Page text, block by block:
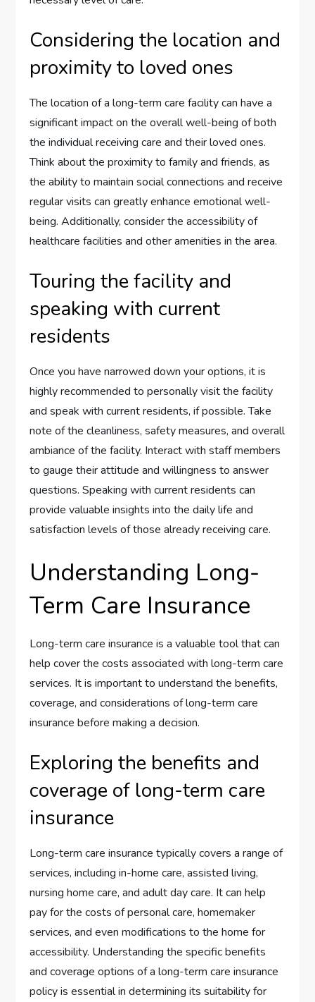
Considering the location and
proximity to loved ones
The location of a long-term care facility can have a
significant impact on the overall well-being of both
the individual receiving care and their loved ones.
Think about the proximity to family and friends, as
the ability to maintain social connections and receive
regular visits can greatly enhance emotional well-
being. Additionally, consider the accessibility of
healthcare facilities and other amenities in the area.
Touring the facility and
speaking with current
residents
Once you have narrowed down your options, it is
highly recommended to personally visit the facility
and speak with current residents, if possible. Take
note of the cleanliness, safety measures, and overall
ambiance of the facility. Interact with staff members
to gauge their attitude and willingness to answer
questions. Speaking with current residents can
provide valuable insights into the daily life and
satisfaction levels of those already receiving care.
Understanding Long-
Term Care Insurance
Long-term care insurance is a valuable tool that can
help cover the costs associated with long-term care
services. It is important to understand the benefits,
coverage, and considerations of long-term care
insurance before making a decision.
Exploring the benefits and
coverage of long-term care
insurance
Long-term care insurance typically covers a range of
services, including in-home care, assisted living,
nursing home care, and adult day care. It can help
pay for the costs of personal care, homemaker
services, and even modifications to the home for
accessibility. Understanding the specific benefits
and coverage options of a long-term care insurance
policy is essential in determining its suitability for